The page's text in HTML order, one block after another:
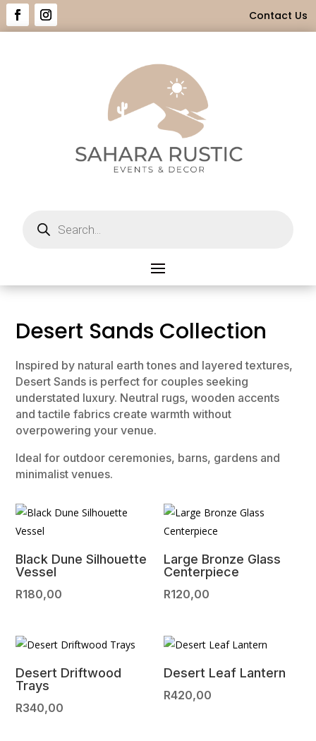
Contact Us
search
Desert Sands Collection
Inspired by natural earth tones and layered textures,
Desert Sands is perfect for couples seeking
understated luxury. Neutral rugs, wooden accents
and tactile fabrics create warmth without
overpowering your venue.
Ideal for outdoor ceremonies, barns, gardens and
minimalist venues.
Black Dune Silhouette
Vessel
R180,00
Large Bronze Glass
Centerpiece
R120,00
Desert Driftwood
Trays
R340,00
Desert Leaf Lantern
R420,00